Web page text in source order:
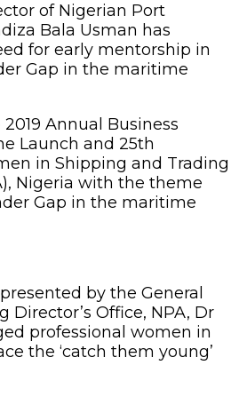
of Nigerian Port
Bala Usman has
for early mentorship in
Gap in the maritime
Annual Business
Launch and 25th
in Shipping and Trading
Nigeria with the theme
Gap in the maritime
by the General
Director’s Office, NPA, Dr
professional women in
the ‘catch them young’